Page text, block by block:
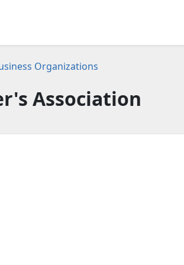
Organizations
Association